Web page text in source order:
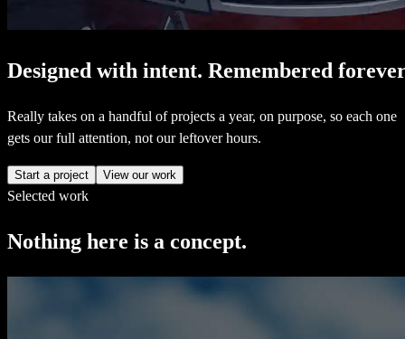
Designed with intent. Remembered
Really takes on a handful of projects a year, on purpose, so each one
gets our full attention, not our leftover hours.
Start a project View our work
Selected work
Nothing here is a concept.